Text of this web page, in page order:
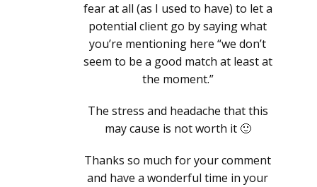
fear at all (as I used to have) to let a
potential client go by saying what
you’re mentioning here “we don’t
seem to be a good match at least at
the moment.”
The stress and headache that this
may cause is not worth it 🙂
Thanks so much for your comment
and have a wonderful time in your